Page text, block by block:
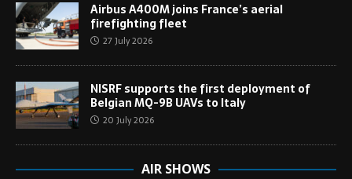
Airbus A400M joins France’s aerial
firefighting fleet
27 July 2026
NISRF supports the first deployment of
Belgian MQ-9B UAVs to Italy
20 July 2026
AIR SHOWS